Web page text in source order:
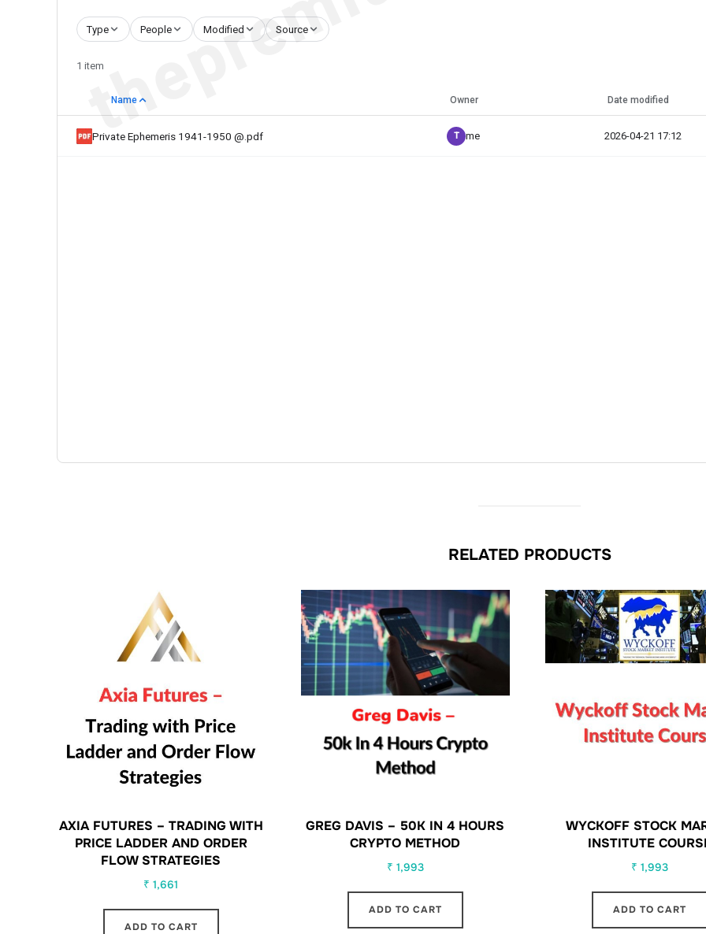
RELATED PRODUCTS
AXIA FUTURES – TRADING WITH
PRICE LADDER AND ORDER
FLOW STRATEGIES
₹ 1,661
ADD TO CART
GREG DAVIS – 50K IN 4 HOURS
CRYPTO METHOD
₹ 1,993
ADD TO CART
WYCKOFF STOCK
INSTITUTE
₹ 1,993
ADD TO CART